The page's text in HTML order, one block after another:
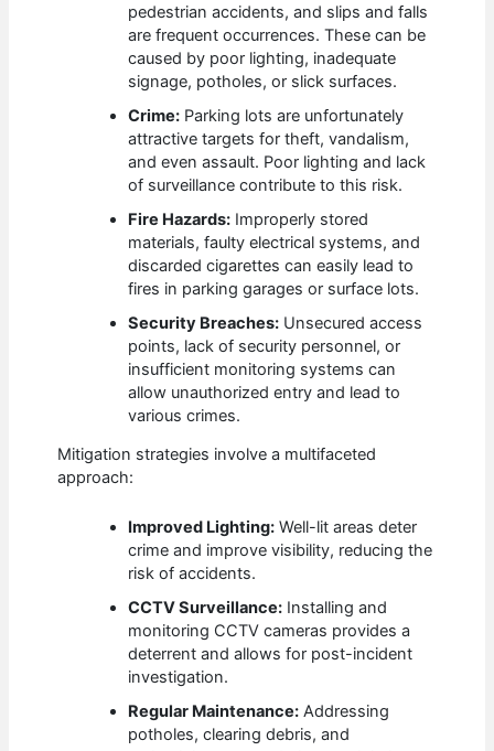
pedestrian accidents, and slips and falls
are frequent occurrences. These can be
caused by poor lighting, inadequate
signage, potholes, or slick surfaces.
Crime: Parking lots are unfortunately
attractive targets for theft, vandalism,
and even assault. Poor lighting and lack
of surveillance contribute to this risk.
Fire Hazards: Improperly stored
materials, faulty electrical systems, and
discarded cigarettes can easily lead to
fires in parking garages or surface lots.
Security Breaches: Unsecured access
points, lack of security personnel, or
insufficient monitoring systems can
allow unauthorized entry and lead to
various crimes.
Mitigation strategies involve a multifaceted
approach:
Improved Lighting: Well-lit areas deter
crime and improve visibility, reducing the
risk of accidents.
CCTV Surveillance: Installing and
monitoring CCTV cameras provides a
deterrent and allows for post-incident
investigation.
Regular Maintenance: Addressing
potholes, clearing debris, and